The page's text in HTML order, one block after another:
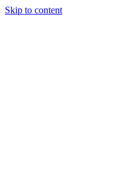
Skip to content